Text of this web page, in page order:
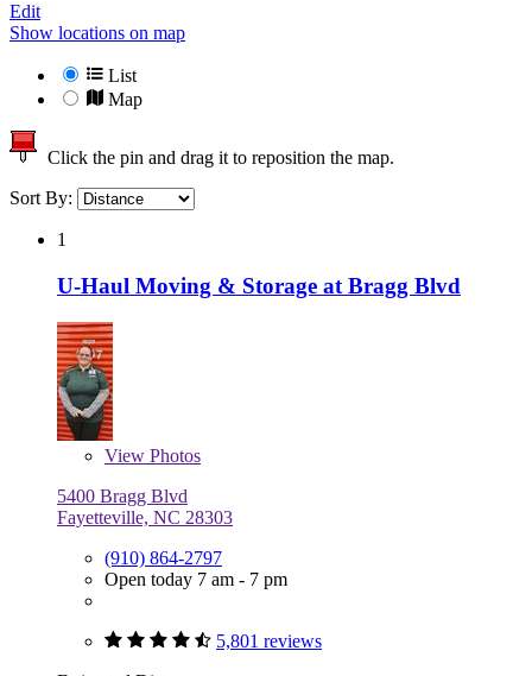
Edit
Show locations on map
List
Map
Click the pin and drag it to reposition the map.
Sort By:
1
U-Haul Moving & Storage at Bragg Blvd
View Photos
5400 Bragg Blvd
Fayetteville, NC 28303
(910) 864-2797
Open today 7 am - 7 pm
5,801 reviews